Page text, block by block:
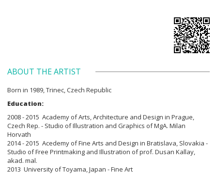
ABOUT THE ARTIST
Born in 1989, Trinec, Czech Republic
Education:
2008 - 2015 Academy of Arts, Architecture and Design in Prague,
Czech Rep. - Studio of Illustration and Graphics of MgA. Milan
Horvath
2014 - 2015 Acedemy of Fine Arts and Design in Bratislava, Slovakia -
Studio of Free Printmaking and Illustration of prof. Dusan Kallay,
akad. mal.
2013 University of Toyama, Japan - Fine Art